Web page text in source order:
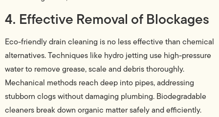
4. Effective Removal of Blockages
Eco-friendly drain cleaning is no less effective than chemical
alternatives. Techniques like hydro jetting use high-pressure
water to remove grease, scale and debris thoroughly.
Mechanical methods reach deep into pipes, addressing
stubborn clogs without damaging plumbing. Biodegradable
cleaners break down organic matter safely and efficiently.